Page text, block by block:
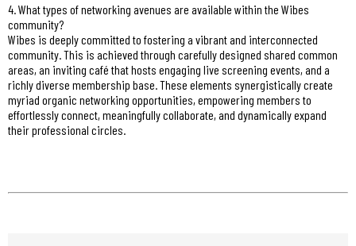
4. What types of networking avenues are available within the Wibes
community?
Wibes is deeply committed to fostering a vibrant and interconnected
community. This is achieved through carefully designed shared common
areas, an inviting café that hosts engaging live screening events, and a
richly diverse membership base. These elements synergistically create
myriad organic networking opportunities, empowering members to
effortlessly connect, meaningfully collaborate, and dynamically expand
their professional circles.